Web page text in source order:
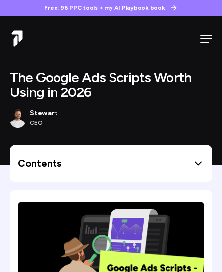
Free: 96 PPC tools + my AI Playbook book
The Google Ads Scripts Worth
Using in 2026
Stewart
CEO
Contents
Account Snapshot Export
PMax Asset Performance Dump
Landing Page + Ad Mismatch Detector